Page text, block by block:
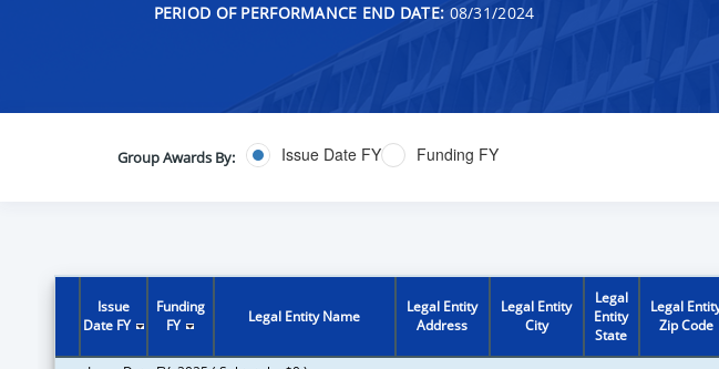
PERIOD OF PERFORMANCE END DATE: 08/31/2024
Group Awards By: Issue Date FY Funding FY
Issue
Date FY
Funding
FY
Legal Entity Name
Legal Entity
Address
Legal Entity
City
Legal
Entity
State
Legal
Zip Code